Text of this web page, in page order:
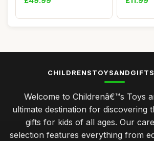
Welcome to Childrenâ€™s Toys
ultimate destination for discovering
gifts for kids of all ages. Our
selection features everything from